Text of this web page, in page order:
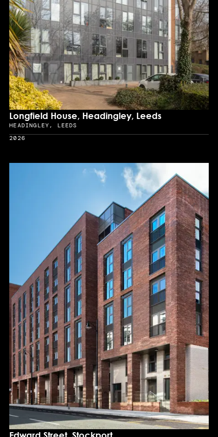
Longfield House, Headingley, Leeds
Location
HEADINGLEY, LEEDS
Year
2026